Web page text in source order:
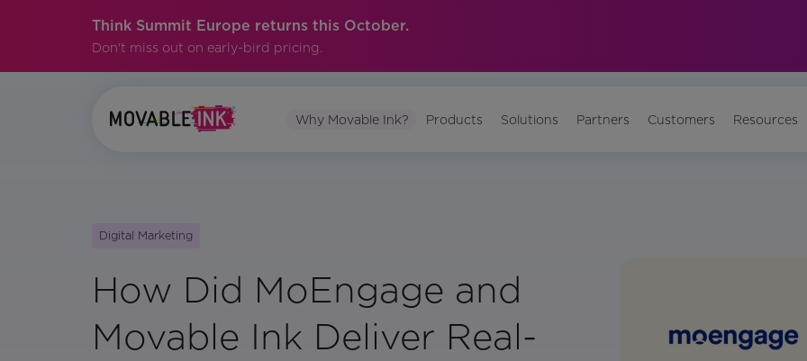
Think Summit Europe returns this October.
Don't miss out on early-bird pricing.
Why Movable Ink? Products Solutions Partners Customers Resources
Digital Marketing
How Did MoEngage and
Movable Ink Deliver Real-